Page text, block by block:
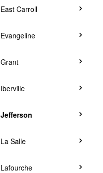
East Carroll
Evangeline
Grant
Iberville
Jefferson
La Salle
Lafourche